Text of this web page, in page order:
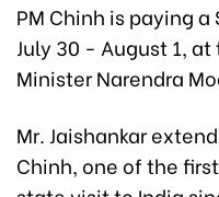
PM Chinh is paying
July 30 - August 1,
Minister Narendra
Mr. Jaishankar
Chinh, one of the